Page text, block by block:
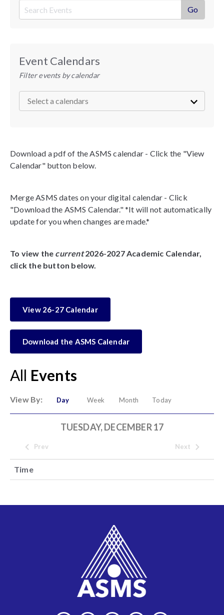
All Events
View By: Day Week Month Today
TUESDAY, DECEMBER 17
Prev Next
Time
Event Calendars
Filter events by calendar
Download a pdf of the ASMS calendar - Click the "View
Calendar" button below.
Merge ASMS dates on your digital calendar - Click
"Download the ASMS Calendar." *It will not automatically
update for you when changes are made.*
To view the current2026-2027 Academic Calendar,
click the button below.
View 26-27 Calendar
Download the ASMS Calendar